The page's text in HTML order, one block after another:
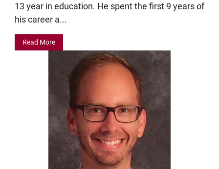
13 year in education. He spent the first 9 years of
his career a...
Read More